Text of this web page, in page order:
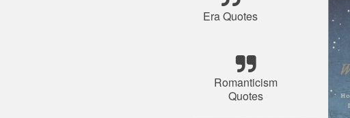
Era Quotes
Romanticism
Quotes